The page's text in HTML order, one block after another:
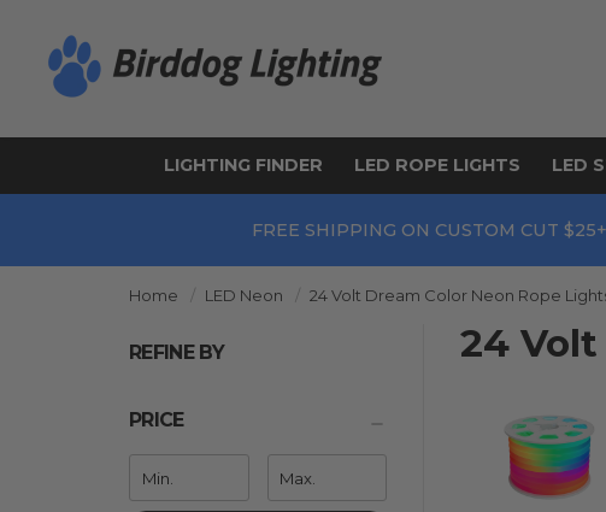
LIGHTING FINDER LED ROPE LIGHTS LED
FREE SHIPPING ON CUSTOM CUT $25+
Home LED Neon 24 Volt Dream Color Neon Rope
REFINE BY
PRICE
24